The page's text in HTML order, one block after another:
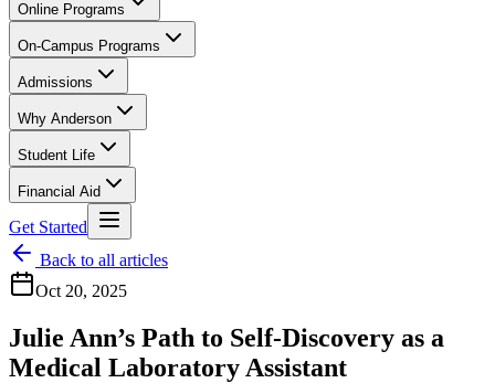
Online Programs
On-Campus Programs
Admissions
Why Anderson
Student Life
Financial Aid
Get Started
Back to all articles
Oct 20, 2025
Julie Ann’s Path to Self-Discovery as a
Medical Laboratory Assistant